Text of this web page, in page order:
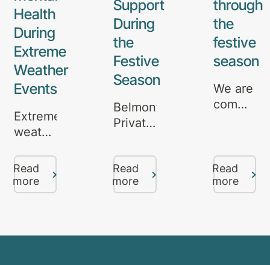
Health
During
Extreme
Weather
Events
Extreme
weather
such
as
bushfires,
Read
more
Support
During
the
Festive
Season
Belmont
Private
in
Brisbane
offers
support
Read
more
through
the
festive
season
We are
care
and
support
Read
more